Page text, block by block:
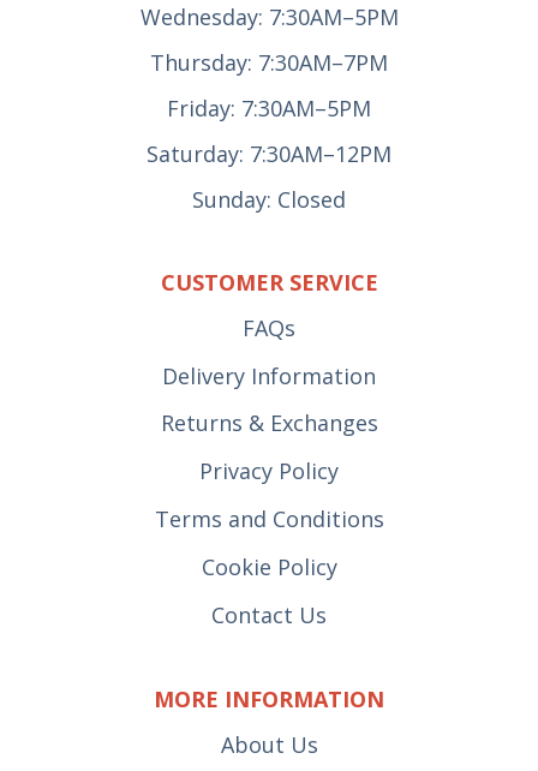
Wednesday: 7:30AM–5PM
Thursday: 7:30AM–7PM
Friday: 7:30AM–5PM
Saturday: 7:30AM–12PM
Sunday: Closed
CUSTOMER SERVICE
FAQs
Delivery Information
Returns & Exchanges
Privacy Policy
Terms and Conditions
Cookie Policy
Contact Us
MORE INFORMATION
About Us